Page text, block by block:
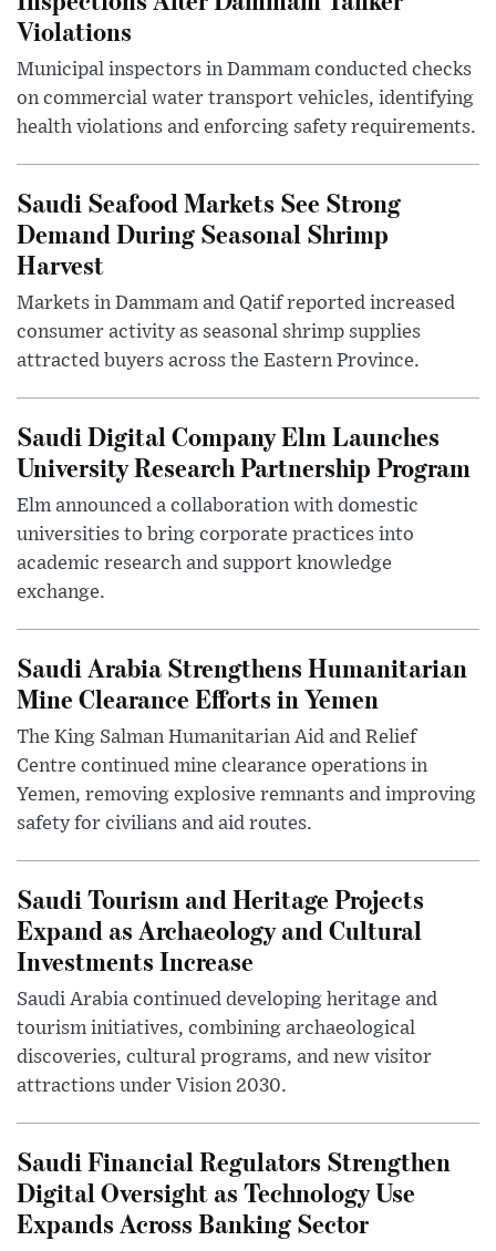
Violations
Municipal inspectors in Dammam conducted checks
on commercial water transport vehicles, identifying
health violations and enforcing safety requirements.
Saudi Seafood Markets See Strong
Demand During Seasonal Shrimp
Harvest
Markets in Dammam and Qatif reported increased
consumer activity as seasonal shrimp supplies
attracted buyers across the Eastern Province.
Saudi Digital Company Elm Launches
University Research Partnership Program
Elm announced a collaboration with domestic
universities to bring corporate practices into
academic research and support knowledge
exchange.
Saudi Arabia Strengthens Humanitarian
Mine Clearance Efforts in Yemen
The King Salman Humanitarian Aid and Relief
Centre continued mine clearance operations in
Yemen, removing explosive remnants and improving
safety for civilians and aid routes.
Saudi Tourism and Heritage Projects
Expand as Archaeology and Cultural
Investments Increase
Saudi Arabia continued developing heritage and
tourism initiatives, combining archaeological
discoveries, cultural programs, and new visitor
attractions under Vision 2030.
Saudi Financial Regulators Strengthen
Digital Oversight as Technology Use
Expands Across Banking Sector